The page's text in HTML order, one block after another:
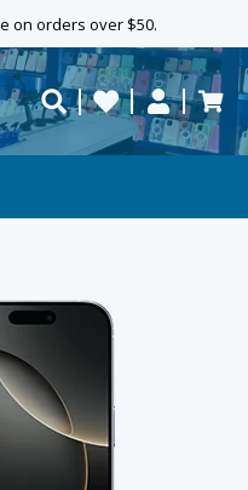
on orders over $50.
fast?
order!